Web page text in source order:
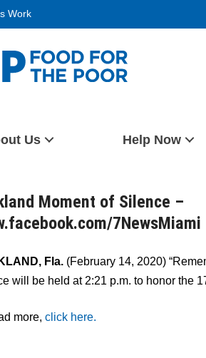
Work
Us Help Now
Moment of Silence –
7NewsMiami
Fla. (February 14, 2020)
will be held at 2:21 p.m. to honor the
more, click here.